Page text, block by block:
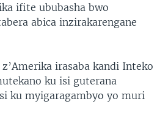
ifite ububasha bwo
abica inzirakarengane
irasaba kandi Inteko
ku isi guterana
ku myigaragambyo yo muri